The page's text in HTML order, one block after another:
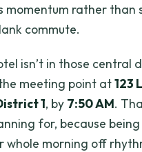
momentum rather than
commute.
isn’t in those central
meeting point at123
1, by 7:50 AM.
for, because
whole morning off